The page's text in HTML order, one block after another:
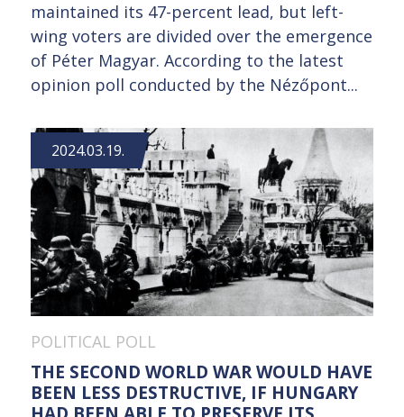
maintained its 47-percent lead, but left-
wing voters are divided over the emergence
of Péter Magyar. According to the latest
opinion poll conducted by the Nézőpont...
2024.03.19.
POLITICAL POLL
THE SECOND WORLD WAR WOULD HAVE
BEEN LESS DESTRUCTIVE, IF HUNGARY